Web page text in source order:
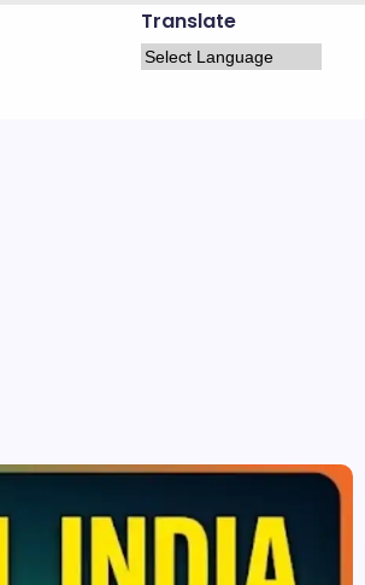
Translate